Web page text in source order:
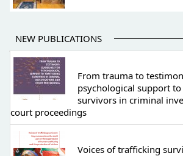
NEW PUBLICATIONS
From trauma to
psychological support
survivors in criminal
court proceedings
Voices of trafficking